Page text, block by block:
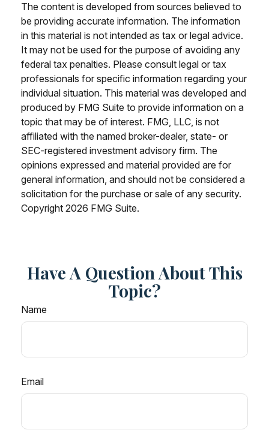
The content is developed from sources believed to
be providing accurate information. The information
in this material is not intended as tax or legal advice.
It may not be used for the purpose of avoiding any
federal tax penalties. Please consult legal or tax
professionals for specific information regarding your
individual situation. This material was developed and
produced by FMG Suite to provide information on a
topic that may be of interest. FMG, LLC, is not
affiliated with the named broker-dealer, state- or
SEC-registered investment advisory firm. The
opinions expressed and material provided are for
general information, and should not be considered a
solicitation for the purchase or sale of any security.
Copyright 2026 FMG Suite.
Have A Question About This
Topic?
Name
Email